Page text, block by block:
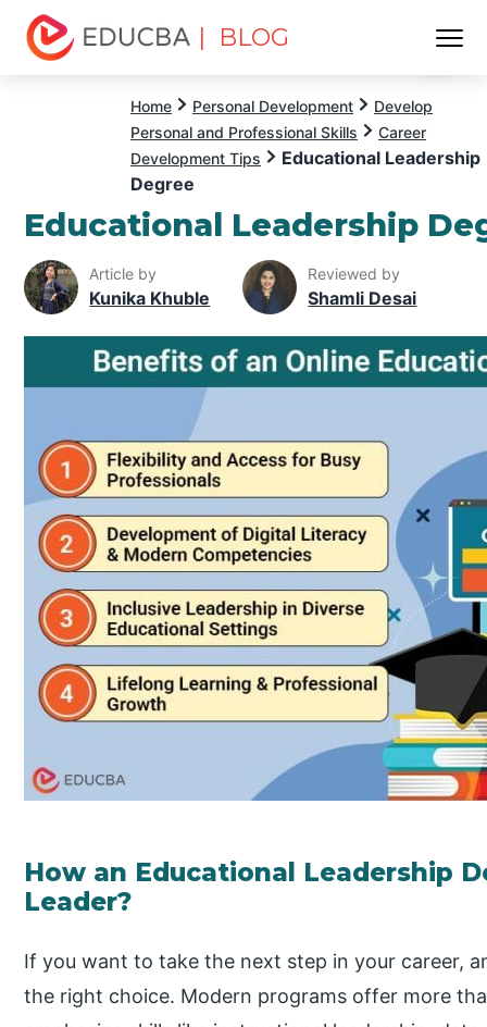
| BLOG
Home Personal Development
Develop
Personal and Professional Skills
Career
Development Tips
Educational Leadership
Degree
Educational Leadership
Article by
Kunika Khuble
Reviewed by
Shamli Desai
How an Educational Leadership
Leader?
If you want to take the next step in your career,
the right choice. Modern programs offer more